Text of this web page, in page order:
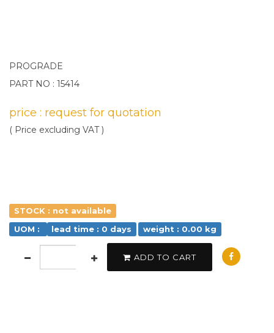
PROGRADE
PART NO : 15414
price : request for quotation
( Price excluding VAT )
STOCK : not available
UOM :
lead time : 0 days weight : 0.00 kg
ADD TO CART